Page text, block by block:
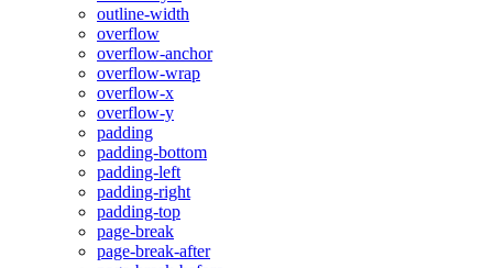
outline-width
overflow
overflow-anchor
overflow-wrap
overflow-x
overflow-y
padding
padding-bottom
padding-left
padding-right
padding-top
page-break
page-break-after